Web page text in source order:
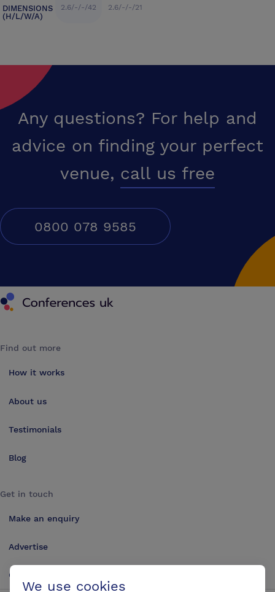
DIMENSIONS
(H/L/W/A)
2.6/-/-/42
2.6/-/-/21
Any questions? For help and
advice on finding your perfect
venue, call us free
0800 078 9585
Conferences UK
Find out more
How it works
About us
Testimonials
Blog
Get in touch
Make an enquiry
Advertise
Contact us
We use cookies